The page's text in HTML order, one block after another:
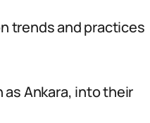
trends and practices
Ankara, into their